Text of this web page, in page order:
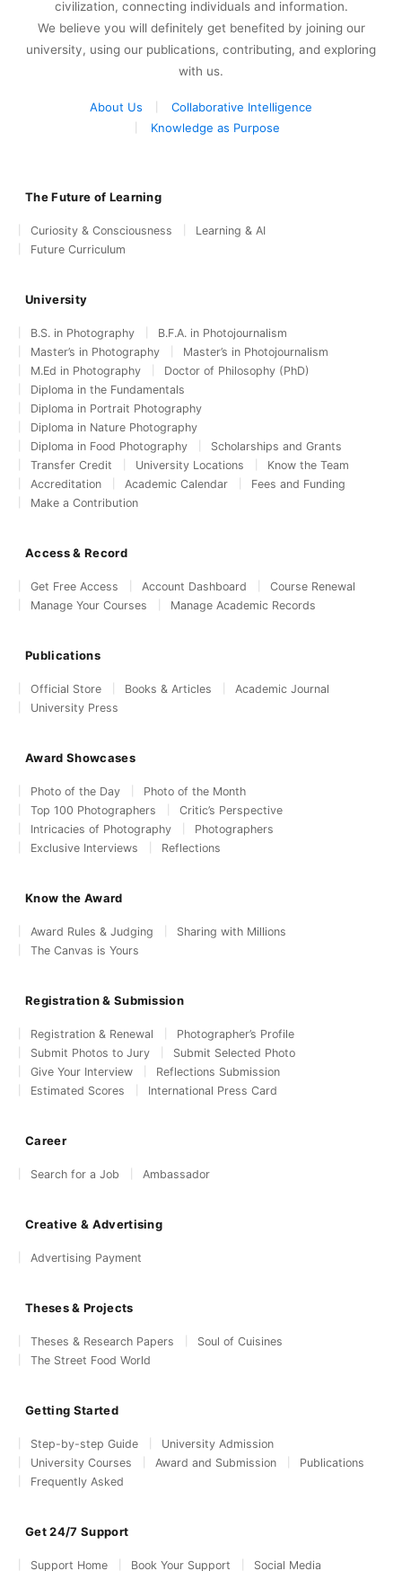
civilization, connecting individuals and information.
We believe you will definitely get benefited by joining our
university, using our publications, contributing, and exploring
with us.
About Us
Collaborative Intelligence
Knowledge as Purpose
The Future of Learning
Curiosity & Consciousness
Learning & AI
Future Curriculum
University
B.S. in Photography
B.F.A. in Photojournalism
Master’s in Photography
Master’s in Photojournalism
M.Ed in Photography
Doctor of Philosophy (PhD)
Diploma in the Fundamentals
Diploma in Portrait Photography
Diploma in Nature Photography
Diploma in Food Photography
Scholarships and Grants
Transfer Credit
University Locations
Know the Team
Accreditation
Academic Calendar
Fees and Funding
Make a Contribution
Access & Record
Get Free Access Account Dashboard
Course Renewal
Manage Your Courses
Manage Academic Records
Publications
Official Store Books & Articles
Academic Journal
University Press
Award Showcases
Photo of the Day
Photo of the Month
Top 100 Photographers
Critic’s Perspective
Intricacies of Photography
Photographers
Exclusive Interviews
Reflections
Know the Award
Award Rules & Judging
Sharing with Millions
The Canvas is Yours
Registration & Submission
Registration & Renewal
Photographer’s Profile
Submit Photos to Jury
Submit Selected Photo
Give Your Interview
Reflections Submission
Estimated Scores
International Press Card
Career
Search for a Job Ambassador
Creative & Advertising
Advertising Payment
Theses & Projects
Theses & Research Papers
Soul of Cuisines
The Street Food World
Getting Started
Step-by-step Guide
University Admission
University Courses
Award and Submission
Publications
Frequently Asked
Get 24/7 Support
Support Home Book Your Support Social Media